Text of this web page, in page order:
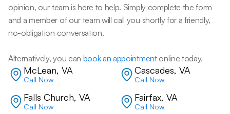
opinion, our team is here to help. Simply complete the form
and a member of our team will call you shortly for a friendly,
no-obligation conversation.
Alternatively, you can book an appointment online today.
McLean, VA
Call Now
Cascades, VA
Call Now
Falls Church, VA
Call Now
Fairfax, VA
Call Now